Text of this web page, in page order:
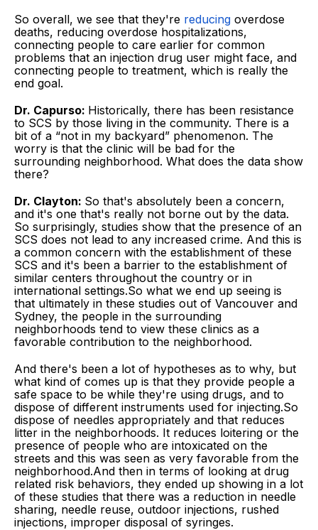
So overall, we see that they're reducing overdose
deaths, reducing overdose hospitalizations,
connecting people to care earlier for common
problems that an injection drug user might face, and
connecting people to treatment, which is really the
end goal.
Dr. Capurso: Historically, there has been resistance
to SCS by those living in the community. There is a
bit of a “not in my backyard” phenomenon. The
worry is that the clinic will be bad for the
surrounding neighborhood. What does the data show
there?
Dr. Clayton: So that's absolutely been a concern,
and it's one that's really not borne out by the data.
So surprisingly, studies show that the presence of an
SCS does not lead to any increased crime. And this is
a common concern with the establishment of these
SCS and it's been a barrier to the establishment of
similar centers throughout the country or in
international settings.So what we end up seeing is
that ultimately in these studies out of Vancouver and
Sydney, the people in the surrounding
neighborhoods tend to view these clinics as a
favorable contribution to the neighborhood.
And there's been a lot of hypotheses as to why, but
what kind of comes up is that they provide people a
safe space to be while they're using drugs, and to
dispose of different instruments used for injecting.So
dispose of needles appropriately and that reduces
litter in the neighborhoods. It reduces loitering or the
presence of people who are intoxicated on the
streets and this was seen as very favorable from the
neighborhood.And then in terms of looking at drug
related risk behaviors, they ended up showing in a lot
of these studies that there was a reduction in needle
sharing, needle reuse, outdoor injections, rushed
injections, improper disposal of syringes.